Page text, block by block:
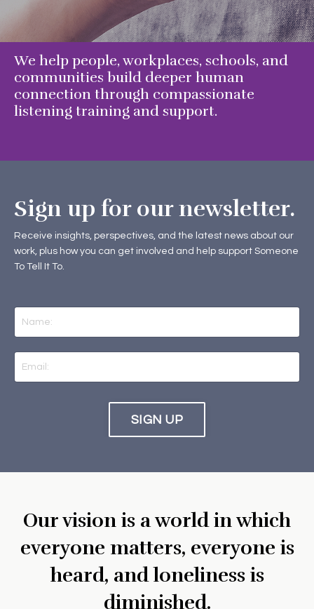
We help people, workplaces, schools, and
communities build deeper human
connection through compassionate
listening training and support.
Sign up for our newsletter.
Receive insights, perspectives, and the latest news about our
work, plus how you can get involved and help support Someone
To Tell It To.
SIGN UP
Our vision is a world in which
everyone matters, everyone is
heard, and loneliness is
diminished.